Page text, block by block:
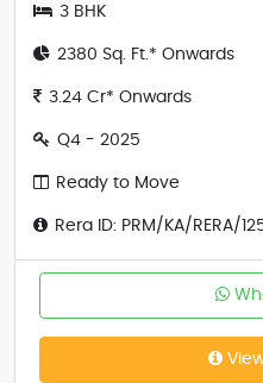
3 BHK
2380 Sq. Ft.* Onwards
3.24 Cr* Onwards
Q4 - 2025
Ready to Move
Rera ID: PRM/KA/RERA/